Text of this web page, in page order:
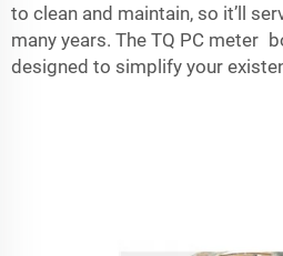
to clean and maintain, so it’ll
many years. The TQ PC meter
designed to simplify your